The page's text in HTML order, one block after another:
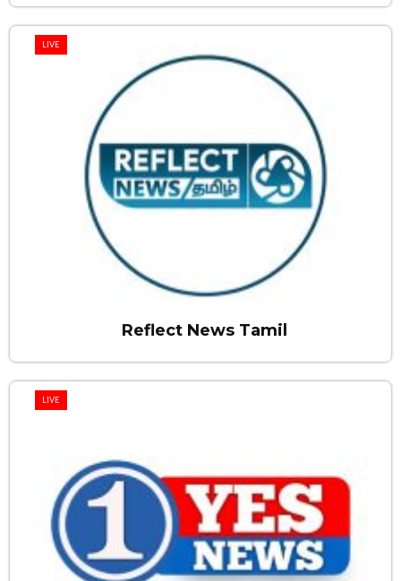
LIVE
Reflect News Tamil
LIVE